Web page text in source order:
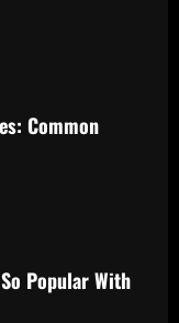
Common
Popular With